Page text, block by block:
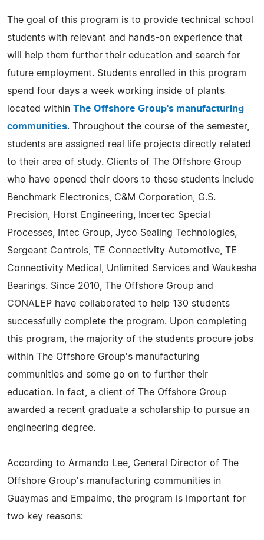
The goal of this program is to provide technical school
students with relevant and hands-on experience that
will help them further their education and search for
future employment. Students enrolled in this program
spend four days a week working inside of plants
located within The Offshore Group's manufacturing
communities. Throughout the course of the semester,
students are assigned real life projects directly related
to their area of study. Clients of The Offshore Group
who have opened their doors to these students include
Benchmark Electronics, C&M Corporation, G.S.
Precision, Horst Engineering, Incertec Special
Processes, Intec Group, Jyco Sealing Technologies,
Sergeant Controls, TE Connectivity Automotive, TE
Connectivity Medical, Unlimited Services and Waukesha
Bearings. Since 2010, The Offshore Group and
CONALEP have collaborated to help 130 students
successfully complete the program. Upon completing
this program, the majority of the students procure jobs
within The Offshore Group's manufacturing
communities and some go on to further their
education. In fact, a client of The Offshore Group
awarded a recent graduate a scholarship to pursue an
engineering degree.
According to Armando Lee, General Director of The
Offshore Group's manufacturing communities in
Guaymas and Empalme, the program is important for
two key reasons: